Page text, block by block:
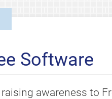
Software
awareness to